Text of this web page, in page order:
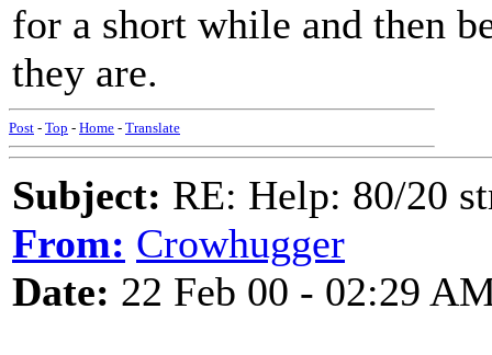
for a short while and then
they are.
Post - Top - Home - Translate
Subject: RE: Help: 80/20
From: Crowhugger
Date: 22 Feb 00 - 02:29